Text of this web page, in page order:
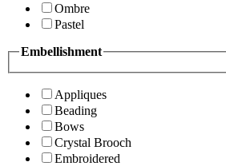
Ombre
Pastel
Embellishment
Appliques
Beading
Bows
Crystal Brooch
Embroidered